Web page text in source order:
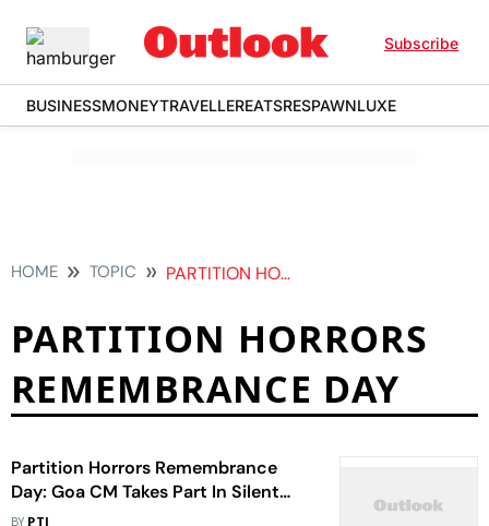
Subscribe
BUSINESSMONEYTRAVELLEREATSRESPAWNLUXE
HOME TOPIC PARTITION HORRORS REMEMBRANCE DAY
PARTITION HORRORS
REMEMBRANCE DAY
Partition Horrors Remembrance
Day: Goa CM Takes Part In Silent
March In Panaji
BY PTI